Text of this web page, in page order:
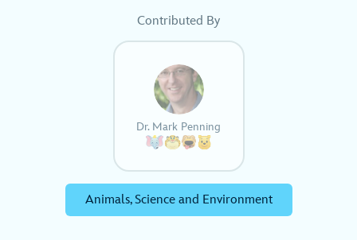
Contributed By
Dr. Mark Penning
Animals, Science and Environment